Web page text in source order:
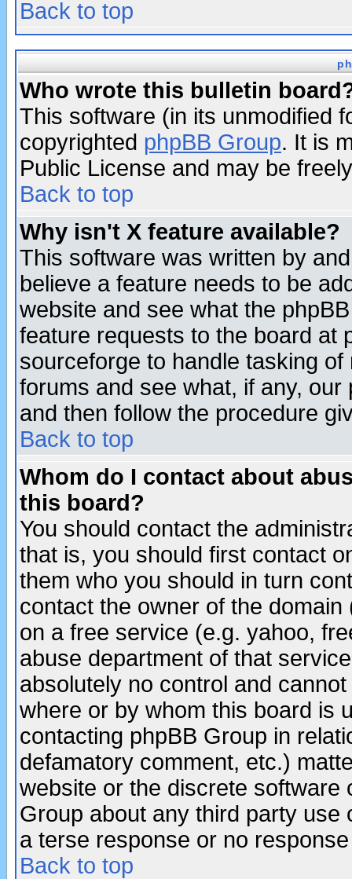
Back to top
Who wrote this bulletin
This software (in its unmodified
copyrighted phpBB Group. It is
Public License and may be
Back to top
Why isn't X feature available?
This software was written by
believe a feature needs to be
website and see what the
feature requests to the board at
sourceforge to handle tasking
forums and see what, if any,
and then follow the procedure
Back to top
Whom do I contact about
this board?
You should contact the
that is, you should first contact
them who you should in turn
contact the owner of the
on a free service (e.g. yahoo,
abuse department of that
absolutely no control and
where or by whom this board is
contacting phpBB Group in
defamatory comment, etc.)
website or the discrete software
Group about any third party
a terse response or no
Back to top